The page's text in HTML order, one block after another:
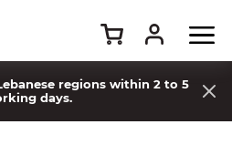
regions within 2 to 5
days.